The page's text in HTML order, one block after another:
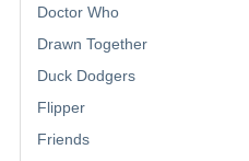
Doctor Who
Drawn Together
Duck Dodgers
Flipper
Friends